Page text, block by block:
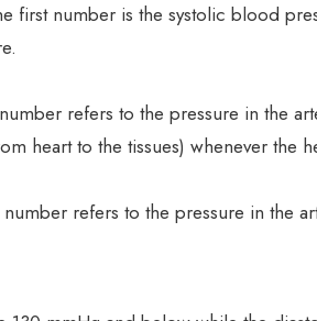
first number is the systolic blood
refers to the pressure in the
heart to the tissues) whenever the
refers to the pressure in the